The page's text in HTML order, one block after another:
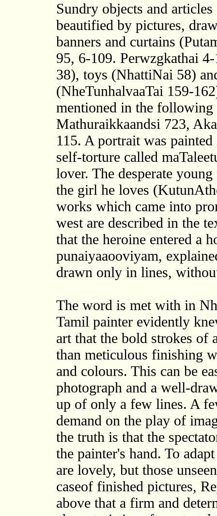
Sundry objects and
beautified by pictures,
banners and curtains
95, 6-109. Perwzgkathai
38), toys (NhattiNai 58)
(NheTunhalvaaTai 159-
mentioned in the following
Mathuraikkaandsi 723,
115. A portrait was
self-torture called
lover. The desperate
the girl he loves
works which came into
west are described in the
that the heroine entered a
punaiyaaooviyam,
drawn only in lines,
The word is met with in
Tamil painter evidently
art that the bold strokes of
than meticulous finishing
and colours. This can be
photograph and a well-
up of only a few lines. A
demand on the play of
the truth is that the
the painter's hand. To
are lovely, but those
caseof finished pictures,
above that a firm and